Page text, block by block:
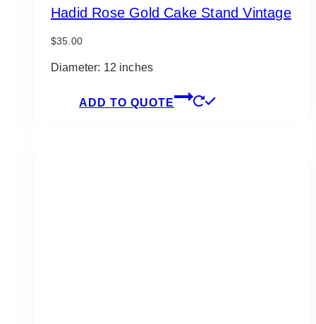
Hadid Rose Gold Cake Stand Vintage
$35.00
Diameter: 12 inches
ADD TO QUOTE